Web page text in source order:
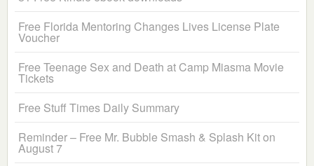
Free Florida Mentoring Changes Lives License Plate
Voucher
Free Teenage Sex and Death at Camp Miasma Movie
Tickets
Free Stuff Times Daily Summary
Reminder – Free Mr. Bubble Smash & Splash Kit on
August 7